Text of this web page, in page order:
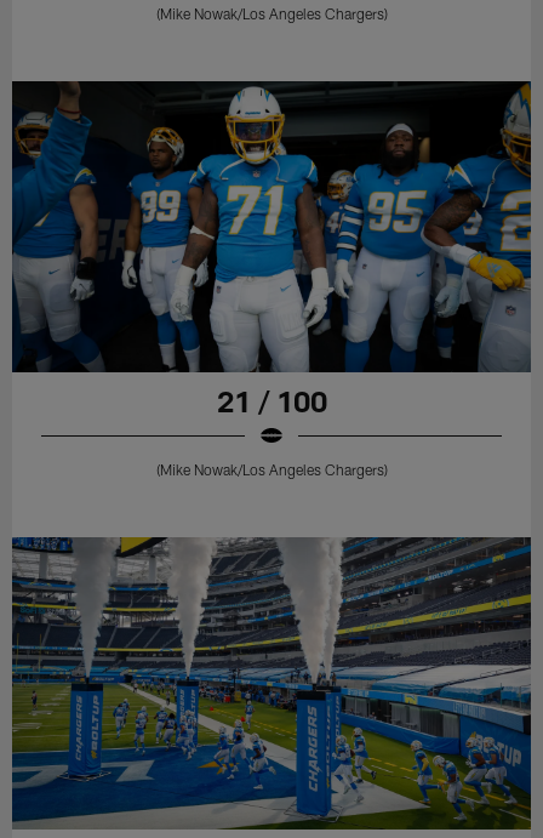
(Mike Nowak/Los Angeles Chargers)
21 / 100
(Mike Nowak/Los Angeles Chargers)